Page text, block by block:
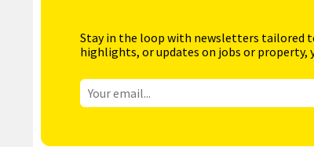
Stay in the loop with newsletters tailored
highlights, or updates on jobs or property,